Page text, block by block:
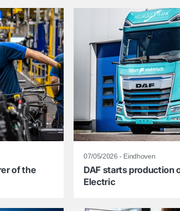
of the
07/05/2026 - Eindhoven
DAF starts production
Electric